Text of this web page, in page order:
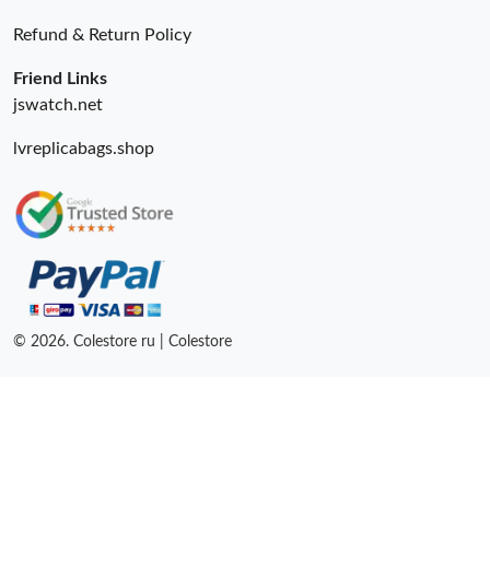
Refund & Return Policy
Friend Links
jswatch.net
lvreplicabags.shop
© 2026. Colestore ru | Colestore